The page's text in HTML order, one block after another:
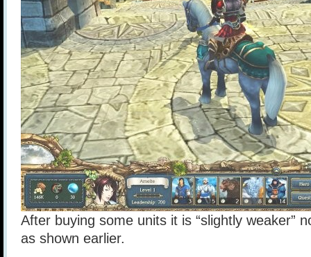
After buying some units it is “slightly weaker”
as shown earlier.